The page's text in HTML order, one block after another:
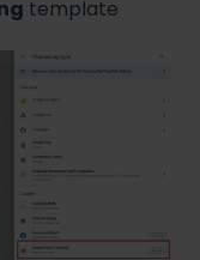
template